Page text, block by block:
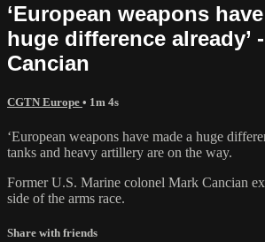
‘European weapons
huge difference already’
Cancian
CGTN Europe • 1m 4s
‘European weapons have made a huge
tanks and heavy artillery are on the way.
Former U.S. Marine colonel Mark Cancian
side of the arms race.
Share with friends